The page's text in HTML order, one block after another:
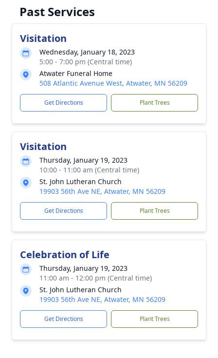
Past Services
Visitation
Wednesday, January 18, 2023
5:00 - 7:00 pm (Central time)
Atwater Funeral Home
508 Atlantic Avenue West, Atwater, MN 56209
Get Directions Plant Trees
Visitation
Thursday, January 19, 2023
10:00 - 11:00 am (Central time)
St. John Lutheran Church
19903 56th Ave NE, Atwater, MN 56209
Get Directions Plant Trees
Celebration of Life
Thursday, January 19, 2023
11:00 am - 12:00 pm (Central time)
St. John Lutheran Church
19903 56th Ave NE, Atwater, MN 56209
Get Directions Plant Trees